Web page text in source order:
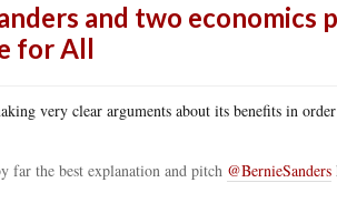
and two
for All
very clear arguments about its benefits in
far the best explanation and pitch @BernieSanders